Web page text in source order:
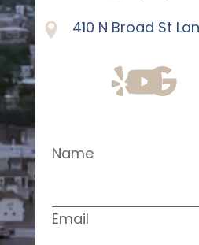
410 N Broad St
Name
Email